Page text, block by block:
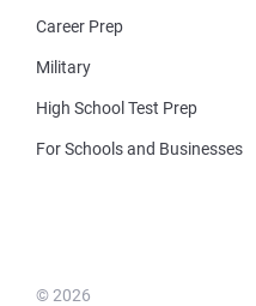
Career Prep
Military
High School Test Prep
For Schools and Businesses
© 2026